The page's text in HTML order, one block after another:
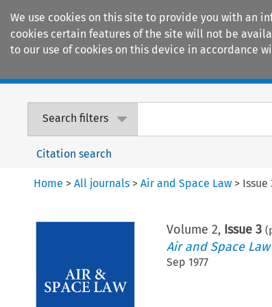
We use cookies on this site to provide you with an
cookies certain features of the site will not be
to our use of cookies on this device in accordance
Search filters
Citation search
Home >All journals >Air and Space Law > Issue
Volume2, Issue 3
Air and Space Law
Sep 1977